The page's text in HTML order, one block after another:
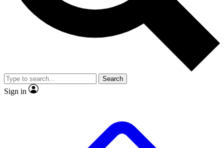
Search
Sign in